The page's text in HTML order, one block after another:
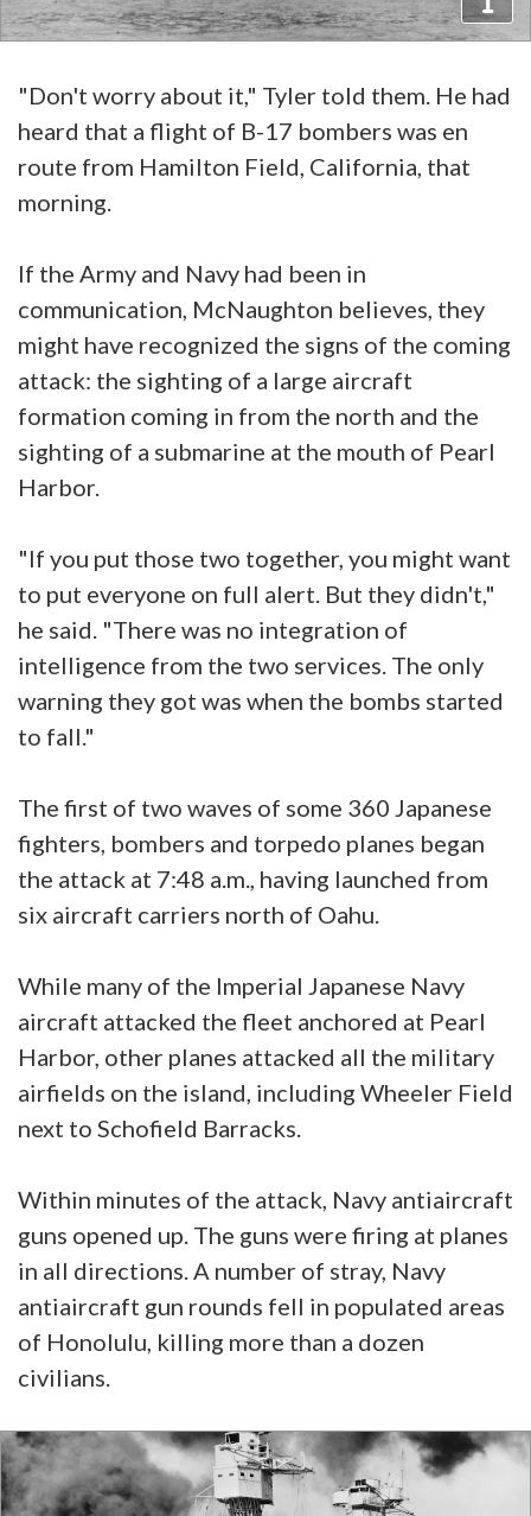
"Don't worry about it," Tyler told them. He had
heard that a flight of B-17 bombers was en
route from Hamilton Field, California, that
morning.
If the Army and Navy had been in
communication, McNaughton believes, they
might have recognized the signs of the coming
attack: the sighting of a large aircraft
formation coming in from the north and the
sighting of a submarine at the mouth of Pearl
Harbor.
"If you put those two together, you might want
to put everyone on full alert. But they didn't,"
he said. "There was no integration of
intelligence from the two services. The only
warning they got was when the bombs started
to fall."
The first of two waves of some 360 Japanese
fighters, bombers and torpedo planes began
the attack at 7:48 a.m., having launched from
six aircraft carriers north of Oahu.
While many of the Imperial Japanese Navy
aircraft attacked the fleet anchored at Pearl
Harbor, other planes attacked all the military
airfields on the island, including Wheeler Field
next to Schofield Barracks.
Within minutes of the attack, Navy antiaircraft
guns opened up. The guns were firing at planes
in all directions. A number of stray, Navy
antiaircraft gun rounds fell in populated areas
of Honolulu, killing more than a dozen
civilians.